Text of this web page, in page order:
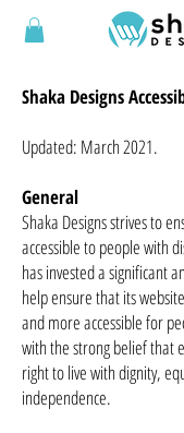
Shaka Designs
Updated: March 2021.
General
Shaka Designs strives to
accessible to people with
has invested a significant
help ensure that its
and more accessible for
with the strong belief that
right to live with dignity,
independence.